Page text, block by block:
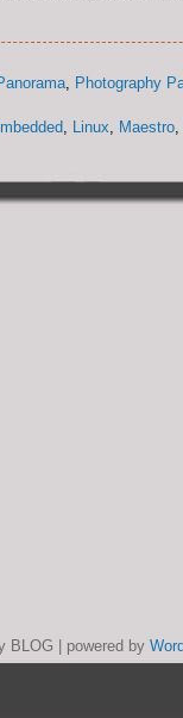
, Photography
, Linux, Maestro,
BLOG | powered by